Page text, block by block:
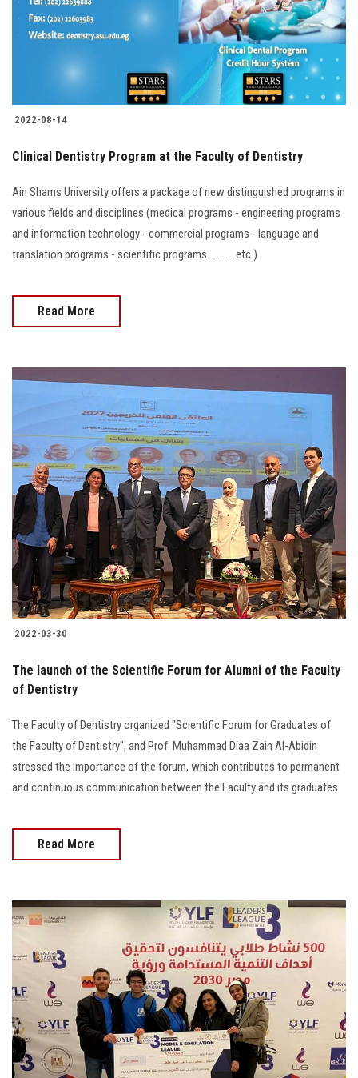
2022-08-14
Clinical Dentistry Program at the Faculty of Dentistry
Ain Shams University offers a package of new distinguished programs in
various fields and disciplines (medical programs - engineering programs
and information technology - commercial programs - language and
translation programs - scientific programs............etc.)
Read More
2022-03-30
The launch of the Scientific Forum for Alumni of the Faculty
of Dentistry
The Faculty of Dentistry organized "Scientific Forum for Graduates of
the Faculty of Dentistry", and Prof. Muhammad Diaa Zain Al-Abidin
stressed the importance of the forum, which contributes to permanent
and continuous communication between the Faculty and its graduates
Read More